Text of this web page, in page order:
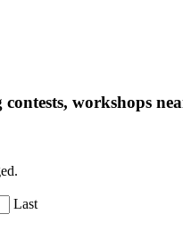
workshops
Last